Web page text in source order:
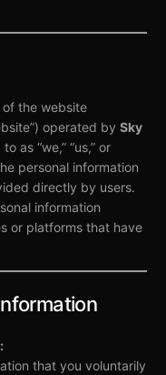
the website
operated bySky
as “we,” “us,” or
personal information
directly by users.
information
or platforms that have
that you voluntarily